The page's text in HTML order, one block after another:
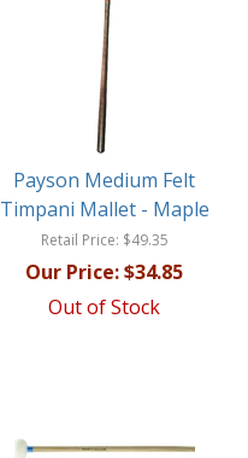
Payson Medium Felt
Timpani Mallet - Maple
Retail Price: $49.35
Our Price:$34.85
Out of Stock